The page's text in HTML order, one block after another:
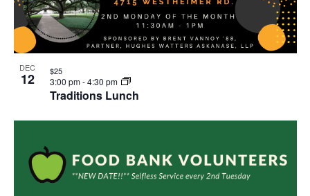
DEC
12
Traditions Lunch
3:00 pm-4:30 pm
$25